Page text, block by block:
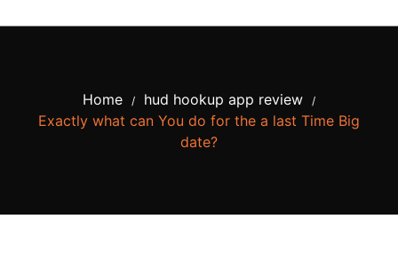
Home / hud hookup app review /
Exactly what can You do for the a last Time Big
date?